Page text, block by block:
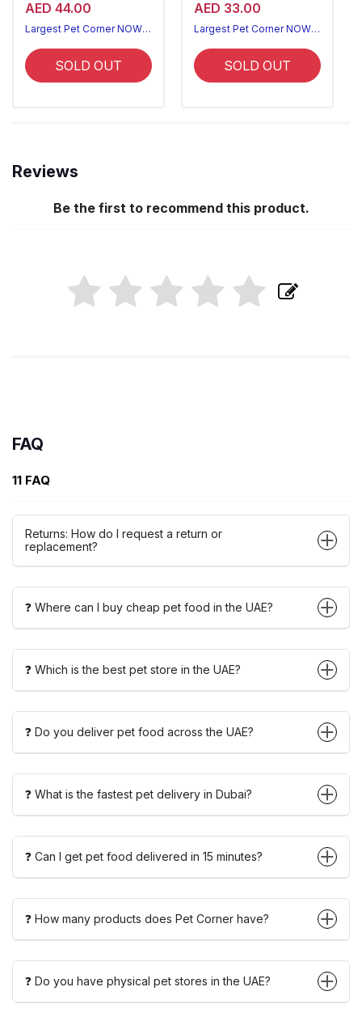
AED 44.00
Largest Pet Corner NOW OPEN
SOLD OUT
AED 33.00
Largest Pet Corner NOW OPEN
SOLD OUT
Reviews
Be the first to recommend this product.
FAQ
11 FAQ
Returns: How do I request a return or
replacement?
❓ Where can I buy cheap pet food in the UAE?
❓ Which is the best pet store in the UAE?
❓ Do you deliver pet food across the UAE?
❓ What is the fastest pet delivery in Dubai?
❓ Can I get pet food delivered in 15 minutes?
❓ How many products does Pet Corner have?
❓ Do you have physical pet stores in the UAE?